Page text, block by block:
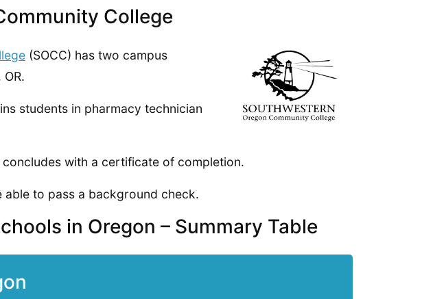
College
(SOCC) has two campus
students in pharmacy technician
with a certificate of completion.
to pass a background check.
in Oregon – Summary Table